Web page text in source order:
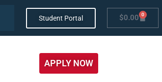
Student Portal $0.00 0
APPLY NOW